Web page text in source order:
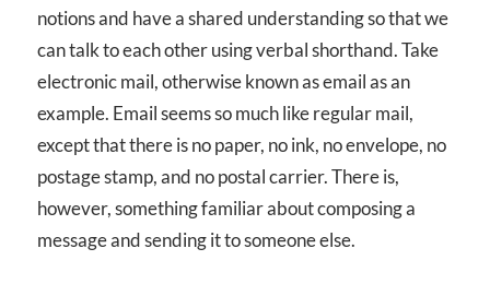
notions and have a shared understanding so that we
can talk to each other using verbal shorthand. Take
electronic mail, otherwise known as email as an
example. Email seems so much like regular mail,
except that there is no paper, no ink, no envelope, no
postage stamp, and no postal carrier. There is,
however, something familiar about composing a
message and sending it to someone else.